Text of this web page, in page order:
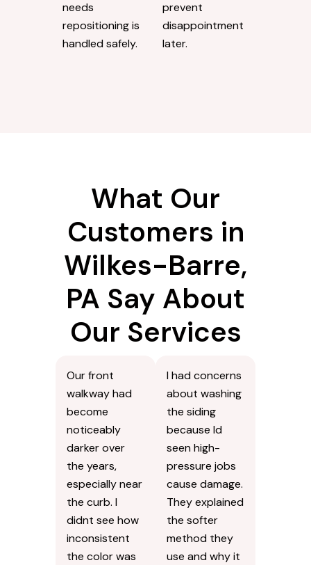
needs
repositioning is
handled safely.
prevent
disappointment
later.
What Our
Customers in
Wilkes-Barre,
PA Say About
Our Services
Our front
walkway had
become
noticeably
darker over
the years,
especially near
the curb. I
didnt see how
inconsistent
the color was
I had concerns
about washing
the siding
because Id
seen high-
pressure jobs
cause damage.
They explained
the softer
method they
use and why it